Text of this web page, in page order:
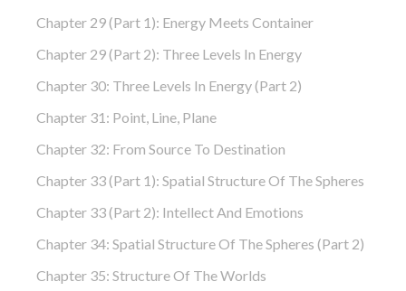
Chapter 29 (part 1): Energy Meets Container
Chapter 29 (part 2): Three Levels In Energy
Chapter 30: Three Levels In Energy (part 2)
Chapter 31: Point, Line, Plane
Chapter 32: From Source To Destination
Chapter 33 (part 1): Spatial Structure Of The Spheres
Chapter 33 (part 2): Intellect And Emotions
Chapter 34: Spatial Structure Of The Spheres (part 2)
Chapter 35: Structure Of The Worlds